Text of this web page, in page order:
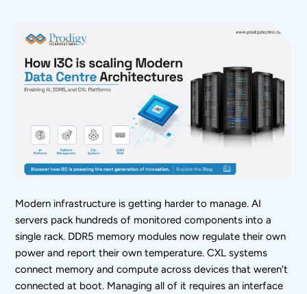
Modern infrastructure is getting harder to manage. AI
servers pack hundreds of monitored components into a
single rack. DDR5 memory modules now regulate their own
power and report their own temperature. CXL systems
connect memory and compute across devices that weren’t
connected at boot. Managing all of it requires an interface